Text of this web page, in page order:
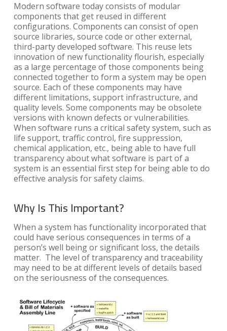
Modern software today consists of modular
components that get reused in different
configurations. Components can consist of open
source libraries, source code or other external,
third-party developed software. This reuse lets
innovation of new functionality flourish, especially
as a large percentage of those components being
connected together to form a system may be open
source. Each of these components may have
different limitations, support infrastructure, and
quality levels. Some components may be obsolete
versions with known defects or vulnerabilities.
When software runs a critical safety system, such as
life support, traffic control, fire suppression,
chemical application, etc., being able to have full
transparency about what software is part of a
system is an essential first step for being able to do
effective analysis for safety claims.
Why Is This Important?
When a system has functionality incorporated that
could have serious consequences in terms of a
person’s well being or significant loss, the details
matter. The level of transparency and traceability
may need to be at different levels of details based
on the seriousness of the consequences.